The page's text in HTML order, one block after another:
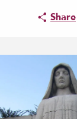
Share